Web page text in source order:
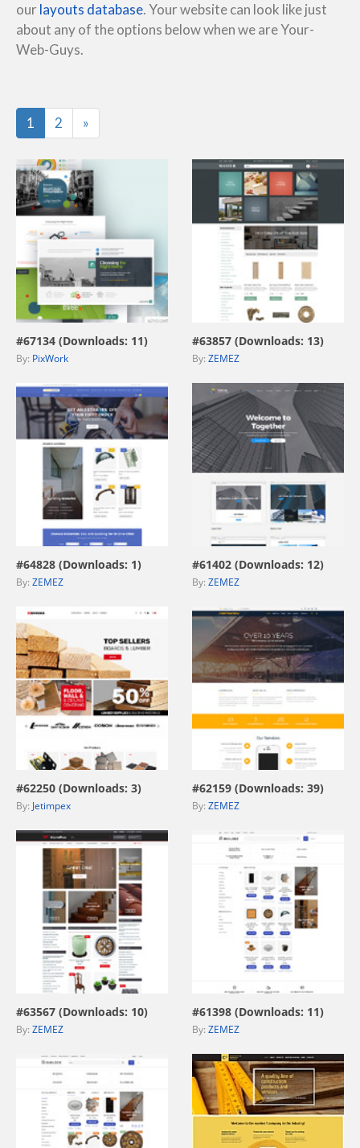
our layouts database. Your website can look like just
about any of the options below when we are Your-
Web-Guys.
1 2 »
view live demo
#67134 (Downloads: 11)
By: PixWork
view live demo
#63857 (Downloads: 13)
By: ZEMEZ
view live demo
#64828 (Downloads: 1)
By: ZEMEZ
view live demo
#61402 (Downloads: 12)
By: ZEMEZ
view live demo
#62250 (Downloads: 3)
By: Jetimpex
view live demo
#62159 (Downloads: 39)
By: ZEMEZ
view live demo
#63567 (Downloads: 10)
By: ZEMEZ
view live demo
#61398 (Downloads: 11)
By: ZEMEZ